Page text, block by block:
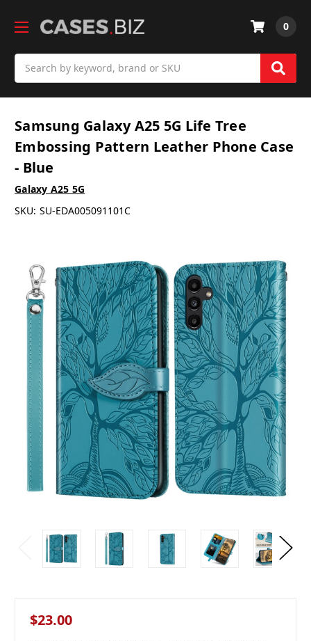
0
Samsung Galaxy A25 5G Life Tree
Embossing Pattern Leather Phone Case
- Blue
Galaxy A25 5G
SKU: SU-EDA005091101C
$23.00